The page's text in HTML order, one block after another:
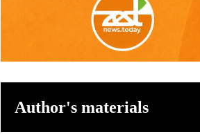
Author's materials